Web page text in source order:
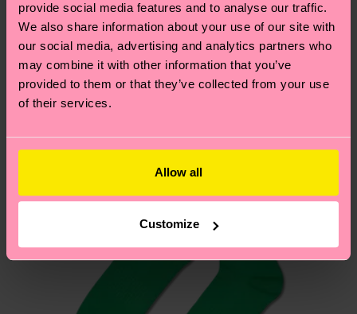
provide social media features and to analyse our traffic.
We also share information about your use of our site with
our social media, advertising and analytics partners who
may combine it with other information that you’ve
provided to them or that they’ve collected from your use
of their services.
Allow all
Customize
these are estimates and the exact delivery time
depends on the local postal service in your
Having questions about returns? Visit our
asked questions.
Similar patterns